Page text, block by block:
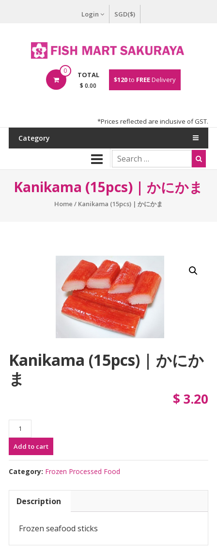
Login SGD($)
0 TOTAL
$ 0.00
$120to FREEDelivery
*Prices reflected are inclusive of GST.
Category
Kanikama (15pcs) | かにかま
Home / Kanikama (15pcs) | かにかま
Kanikama (15pcs) | かにか
ま
$ 3.20
Kanikama
(15pcs)
か
に
ま
quantity
Add to cart
Category: Frozen Processed Food
Description
Frozen seafood sticks